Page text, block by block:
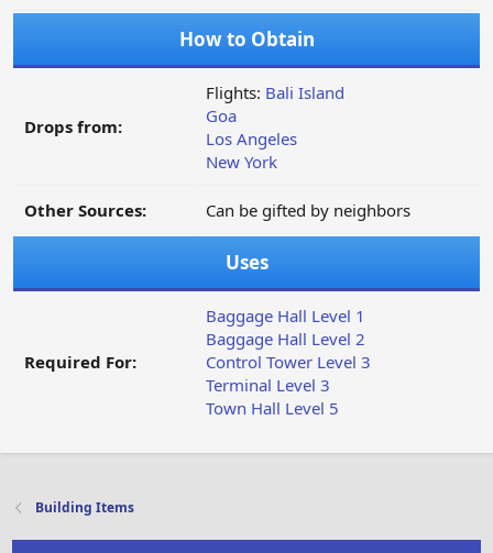
How to Obtain
Drops from:
Flights: Bali Island
Goa
Los Angeles
New York
Other Sources: Can be gifted by neighbors
Uses
Required For:
Baggage Hall Level 1
Baggage Hall Level 2
Control Tower Level 3
Terminal Level 3
Town Hall Level 5
Building Items